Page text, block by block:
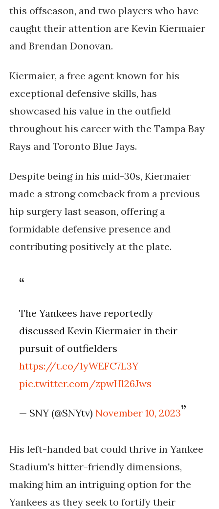
this offseason, and two players who have
caught their attention are Kevin Kiermaier
and Brendan Donovan.
Kiermaier, a free agent known for his
exceptional defensive skills, has
showcased his value in the outfield
throughout his career with the Tampa Bay
Rays and Toronto Blue Jays.
Despite being in his mid-30s, Kiermaier
made a strong comeback from a previous
hip surgery last season, offering a
formidable defensive presence and
contributing positively at the plate.
The Yankees have reportedly
discussed Kevin Kiermaier in their
pursuit of outfielders
https://t.co/1yWEFC7L3Y
pic.twitter.com/zpwHl26Jws
— SNY (@SNYtv)November 10, 2023
His left-handed bat could thrive in Yankee
Stadium's hitter-friendly dimensions,
making him an intriguing option for the
Yankees as they seek to fortify their